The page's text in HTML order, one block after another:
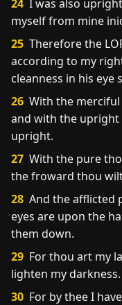
24 I was also
myself from mine
25 Therefore the
according to my
cleanness in his eye
26 With the
and with the
upright.
27 With the pure
the froward thou
28 And the afflicted
eyes are upon the
them down.
29 For thou art my
lighten my darkness.
30 For by thee I